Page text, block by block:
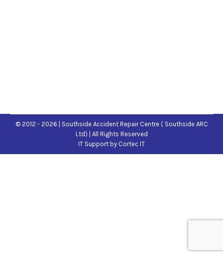
© 2012 - 2026 | Southside Accident Repair Centre ( Southside ARC
Ltd) | All Rights Reserved
IT Support by Cortec IT